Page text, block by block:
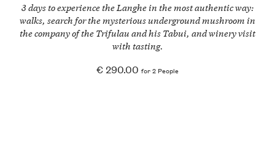
3 days to experience the Langhe in the most authentic way:
walks, search for the mysterious underground mushroom in
the company of the Trifulau and his Tabui, and winery visit
with tasting.
€ 290.00 for 2 People